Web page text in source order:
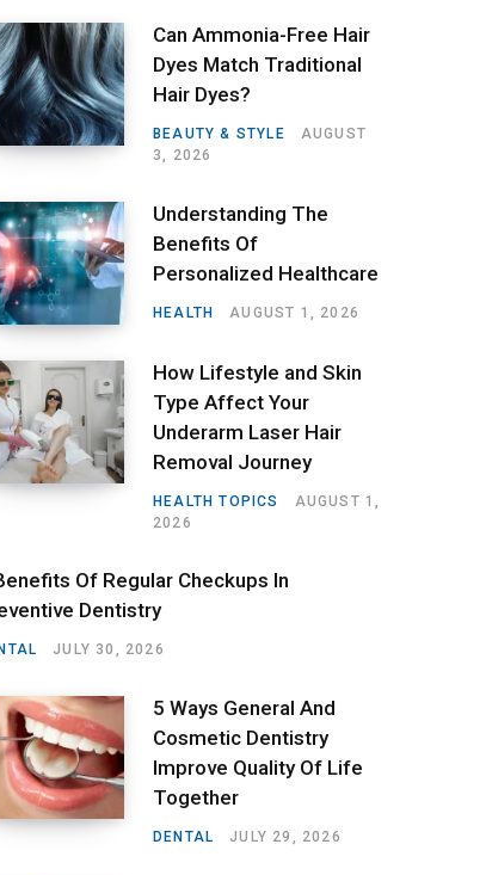
Can Ammonia-Free Hair
Dyes Match Traditional
Hair Dyes?
BEAUTY & STYLE
AUGUST
3, 2026
Understanding The
Benefits Of
Personalized Healthcare
HEALTH AUGUST 1, 2026
How Lifestyle and Skin
Type Affect Your
Underarm Laser Hair
Removal Journey
HEALTH TOPICS
AUGUST 1,
2026
Of Regular Checkups In
Dentistry
JULY 30, 2026
5 Ways General And
Cosmetic Dentistry
Improve Quality Of Life
Together
DENTAL JULY 29, 2026